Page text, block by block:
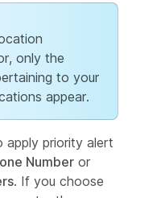
only the
to your
appear.
priority alert
Number or
. If you choose